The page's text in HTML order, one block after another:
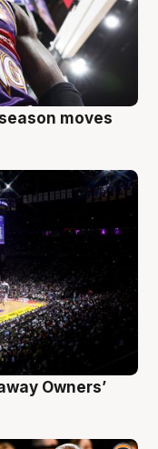
moves
Owners’